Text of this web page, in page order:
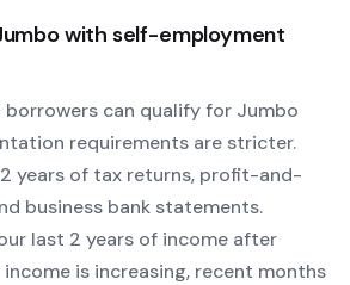
with self-employment
borrowers can qualify for Jumbo
requirements are stricter.
years of tax returns, profit-and-
business bank statements.
last 2 years of income after
is increasing, recent months